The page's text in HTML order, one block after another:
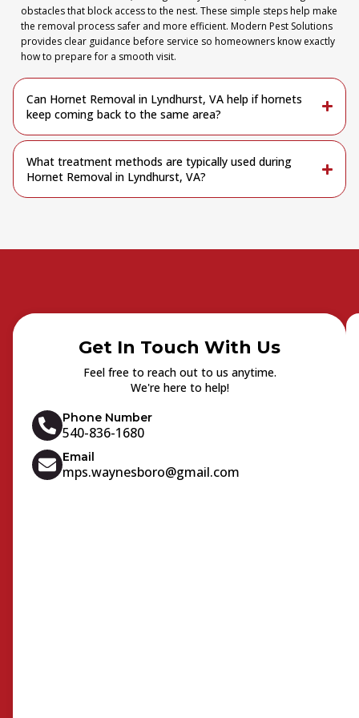
obstacles that block access to the nest. These simple steps help make
the removal process safer and more efficient. Modern Pest Solutions
provides clear guidance before service so homeowners know exactly
how to prepare for a smooth visit.
Can Hornet Removal in Lyndhurst, VA help if hornets
keep coming back to the same area?
What treatment methods are typically used during
Hornet Removal in Lyndhurst, VA?
Get In Touch With Us
Feel free to reach out to us anytime.
We're here to help!
Phone Number
540-836-1680
Email
mps.waynesboro@gmail.com